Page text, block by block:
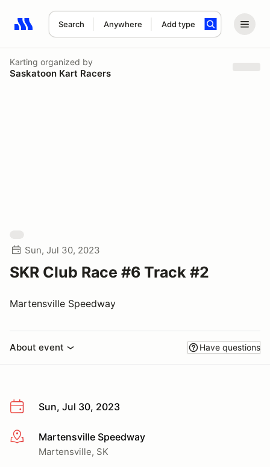
Search Anywhere Add type
Search results: No search term
Karting organized by
Saskatoon Kart Racers
Sun, Jul 30, 2023
SKR Club Race #6 Track #2
Martensville Speedway
About event Have questions
Sun, Jul 30, 2023
More infoMartensville Speedway
Martensville, SK